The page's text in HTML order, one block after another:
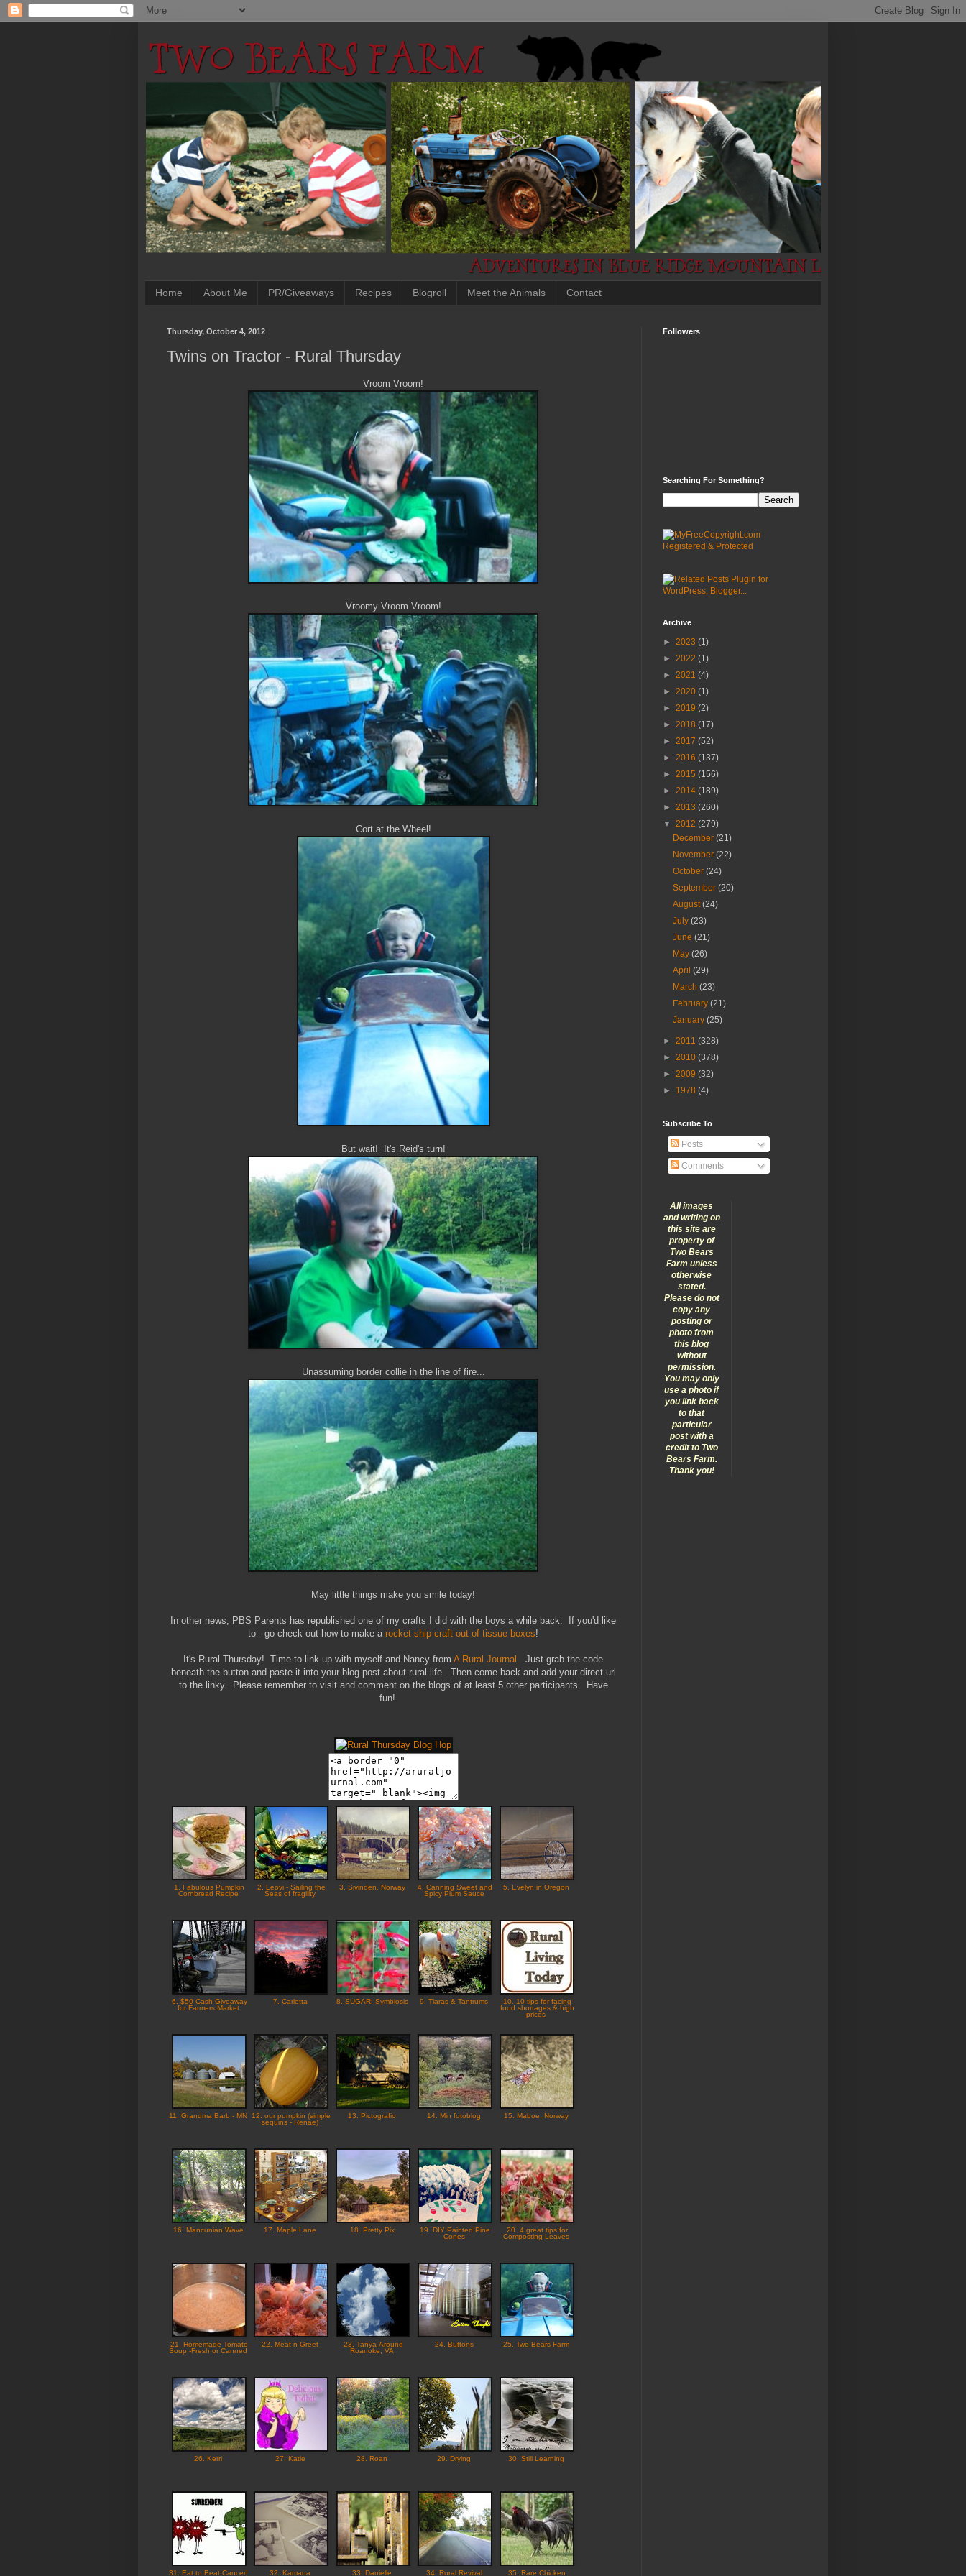
Home About Me PR/Giveaways Recipes Blogroll Meet the Animals Contact
Thursday, October 4, 2012
Twins on Tractor - Rural Thursday
Vroom Vroom!
Vroomy Vroom Vroom!
Cort at the Wheel!
But wait! It's Reid's turn!
Unassuming border collie in the line of fire...
May little things make you smile today!
In other news, PBS Parents has republished one of my crafts I did with the boys a while back. If you'd like
to - go check out how to make a rocket ship craft out of tissue boxes!
It's Rural Thursday! Time to link up with myself and Nancy from A Rural Journal. Just grab the code
beneath the button and paste it into your blog post about rural life. Then come back and add your direct url
to the linky. Please remember to visit and comment on the blogs of at least 5 other participants. Have
fun!
1. Fabulous Pumpkin
Cornbread Recipe
2. Leovi - Sailing the
Seas of fragility
3. Sivinden, Norway
4. Canning Sweet and
Spicy Plum Sauce
5. Evelyn in Oregon
6. $50 Cash Giveaway
for Farmers Market
7. Carletta 8. SUGAR: Symbiosis 9. Tiaras & Tantrums
10. 10 tips for facing
food shortages & high
prices
11. Grandma Barb - MN
12. our pumpkin (simple
sequins - Renae)
13. Pictografio 14. Min fotoblog 15. Maboe, Norway
16. Mancunian Wave 17. Maple Lane 18. Pretty Pix
19. DIY Painted Pine
Cones
20. 4 great tips for
Composting Leaves
21. Homemade Tomato
Soup -Fresh or Canned
22. Meat-n-Greet
23. Tanya-Around
Roanoke, VA
24. Buttons 25. Two Bears Farm
26. Kerri 27. Katie 28. Roan 29. Drying 30. Still Learning
31. Eat to Beat Cancer! 32. Kamana 33. Danielle 34. Rural Revival
35. Rare Chicken
Followers
Searching For Something?
Archive
► 2023 (1)
► 2022 (1)
► 2021 (4)
► 2020 (1)
► 2019 (2)
► 2018 (17)
► 2017 (52)
► 2016 (137)
► 2015 (156)
► 2014 (189)
► 2013 (260)
▼ 2012 (279)
December(21)
November(22)
October(24)
September(20)
August(24)
July(23)
June(21)
May(26)
April(29)
March(23)
February(21)
January(25)
► 2011 (328)
► 2010 (378)
► 2009 (32)
► 1978 (4)
Subscribe To
Posts
Comments
All images
and writing on
this site are
property of
Two Bears
Farm unless
otherwise
stated.
Please do not
copy any
posting or
photo from
this blog
without
permission.
You may only
use a photo if
you link back
to that
particular
post with a
credit to Two
Bears Farm.
Thank you!